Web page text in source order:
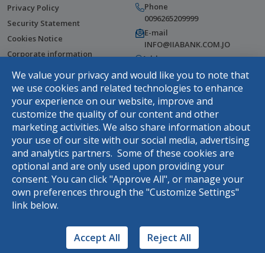
Privacy Policy
Security Statement
Cookies Notice
Corporate information
Help Center
Fees & Commissions
Terms and Conditions
Complaints Webform
Phone
0096265209999
E-mail
INFO@IIABANK.COM.JO
Address
Wasfi Al Tal Street, Tla Al Ali,
Amman, Jordan
DOWNLOAD THE APP
We value your privacy and would like you to note that
we use cookies and related technologies to enhance
your experience on our website, improve and
customize the quality of our content and other
marketing activities. We also share information about
your use of our site with our social media, advertising
and analytics partners. Some of these cookies are
optional and are only used upon providing your
consent. You can click "Approve All", or manage your
own preferences through the "Customize Settings"
link below.
Accept All Reject All
Rasel